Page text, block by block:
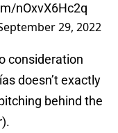
nOxvX6Hc2q
29, 2022
consideration
doesn’t exactly
behind the